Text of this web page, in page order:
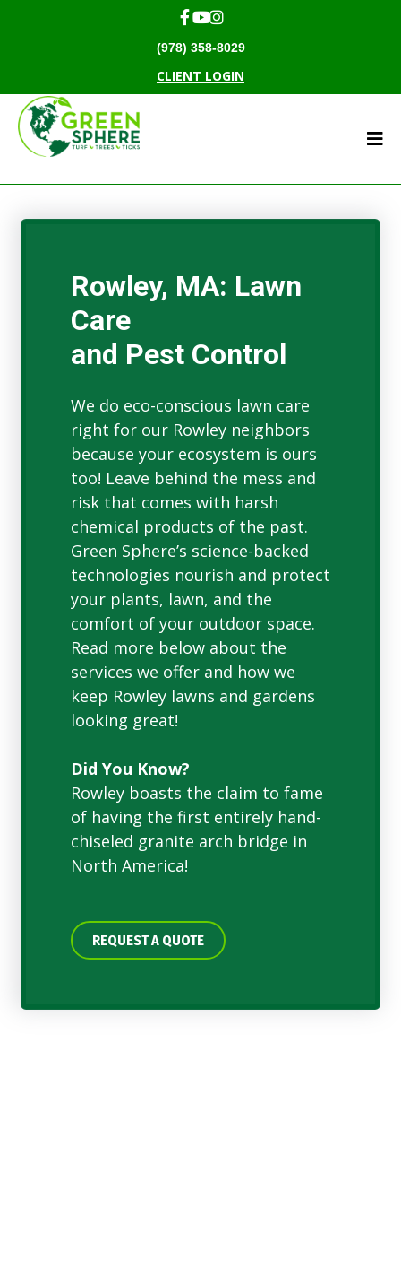
(978) 358-8029
CLIENT LOGIN
Rowley, MA: Lawn
Care
and Pest Control
We do eco-conscious lawn care
right for our Rowley neighbors
because your ecosystem is ours
too! Leave behind the mess and
risk that comes with harsh
chemical products of the past.
Green Sphere’s science-backed
technologies nourish and protect
your plants, lawn, and the
comfort of your outdoor space.
Read more below about the
services we offer and how we
keep Rowley lawns and gardens
looking great!
Did You Know?
Rowley boasts the claim to fame
of having the first entirely hand-
chiseled granite arch bridge in
North America!
REQUEST A QUOTE